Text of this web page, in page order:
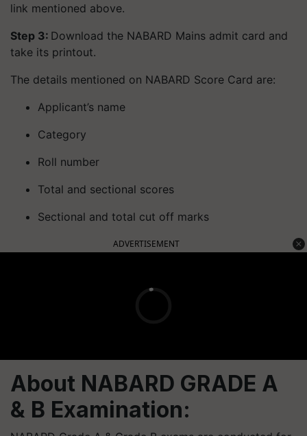
link mentioned above.
Step 3: Download the NABARD Mains admit card and
take its printout.
The details mentioned on NABARD Score Card are:
Applicant’s name
Category
Roll number
Total and sectional scores
Sectional and total cut off marks
ADVERTISEMENT
About NABARD GRADE A
& B Examination: